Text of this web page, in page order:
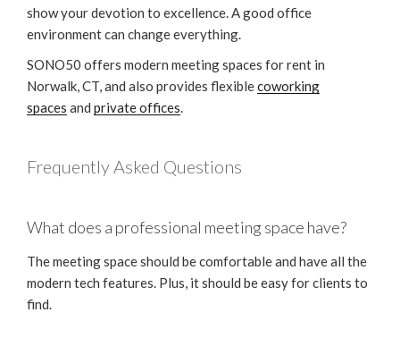
show your devotion to excellence. A good office
environment can change everything.
SONO50 offers modern meeting spaces for rent in
Norwalk, CT, and also provides flexiblecoworking
spaces and private offices.
Frequently Asked Questions
What does a professional meeting space have?
The meeting space should be comfortable and have all the
modern tech features. Plus, it should be easy for clients to
find.